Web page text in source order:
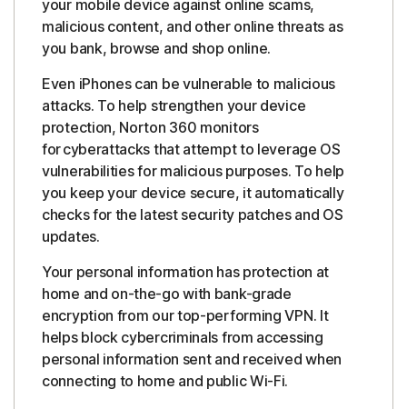
your mobile device against online scams,
malicious content, and other online threats as
you bank, browse and shop online.
Even iPhones can be vulnerable to malicious
attacks. To help strengthen your device
protection, Norton 360 monitors
for cyberattacks that attempt to leverage OS
vulnerabilities for malicious purposes. To help
you keep your device secure, it automatically
checks for the latest security patches and OS
updates.
Your personal information has protection at
home and on-the-go with bank-grade
encryption from our top-performing VPN. It
helps block cybercriminals from accessing
personal information sent and received when
connecting to home and public Wi-Fi.